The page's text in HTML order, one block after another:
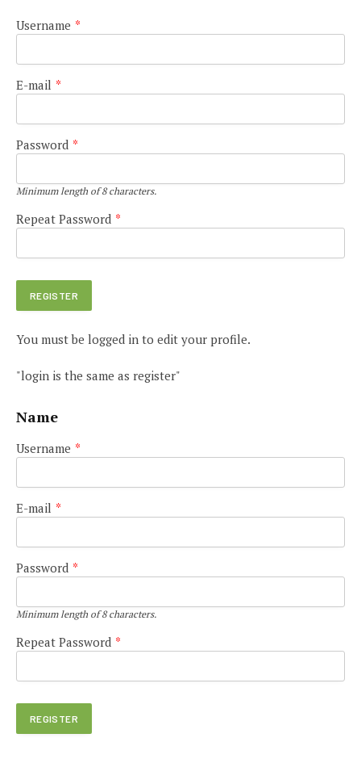
Username *
E-mail *
Password *
Minimum length of 8 characters.
Repeat Password *
You must be logged in to edit your profile.
"login is the same as register"
Name
Username *
E-mail *
Password *
Minimum length of 8 characters.
Repeat Password *